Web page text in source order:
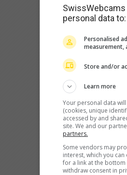
personal data to:
Personalised
measurement,
Store and/or
Learn more
Your personal data
(cookies, unique
accessed by and
site. We and our
partners.
Some vendors may
interest, which you
for a link at the
withdraw consent in